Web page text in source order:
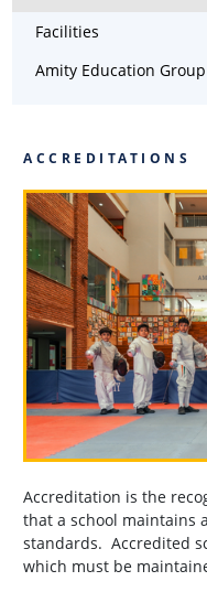
Facilities
Amity Education Group
ACCREDITATIONS
Accreditation is the
that a school maintains
standards. Accredited
which must be